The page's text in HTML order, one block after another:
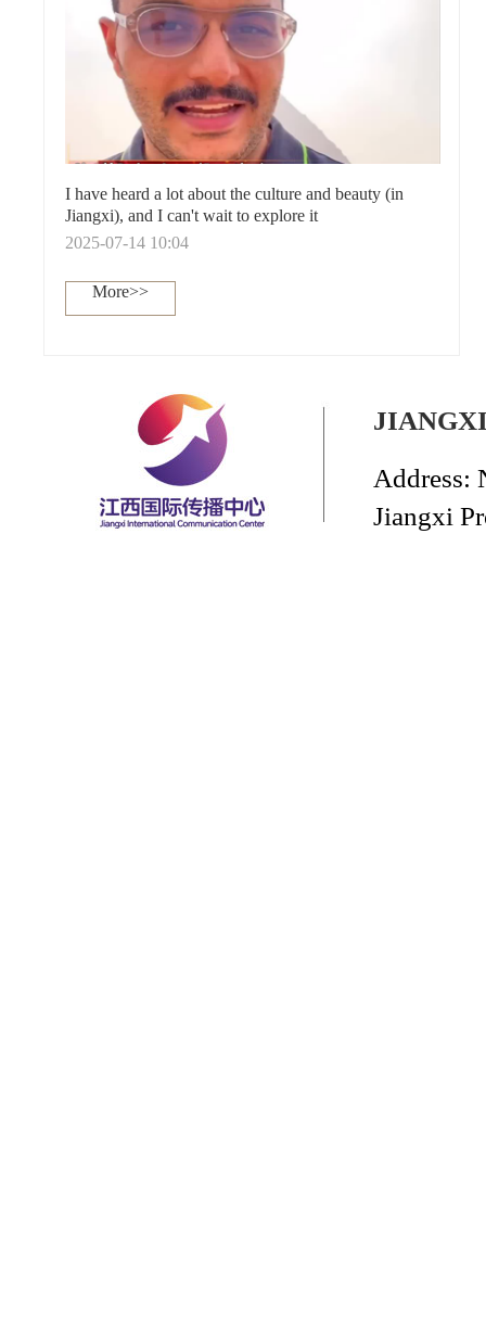
I have heard a lot about the culture and beauty (in
Jiangxi), and I can't wait to explore it
2025-07-14 10:04
More>>
Address:
Jiangxi